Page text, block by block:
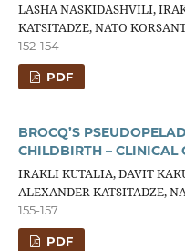
LASHA NASKIDASHVILI,
KATSITADZE, NATO
152-154
PDF
BROCQ’S
CHILDBIRTH – CLINICAL
IRAKLI KUTALIA, DAVIT
ALEXANDER KATSITADZE,
155-157
PDF